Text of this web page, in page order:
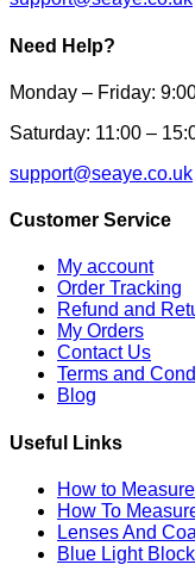
Need Help?
Monday – Friday:
Saturday: 11:00 –
support@seaye.co.uk
Customer Service
My account
Order Tracking
Refund and
My Orders
Contact Us
Terms and
Blog
Useful Links
How to
How To
Lenses And
Blue Light